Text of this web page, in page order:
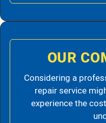
OUR
Considering a
repair service
experience the